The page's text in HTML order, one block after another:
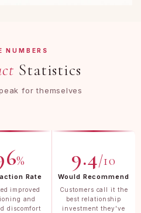
NUMBERS
Statistics
for themselves
%
Rate
improved
and
discomfort
9.4/10
Would Recommend
Customers call it the
best relationship
investment they've